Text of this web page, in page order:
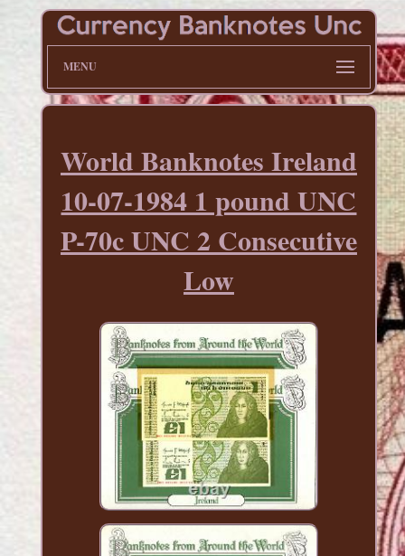
MENU
World Banknotes Ireland
10-07-1984 1 pound UNC
P-70c UNC 2 Consecutive
Low